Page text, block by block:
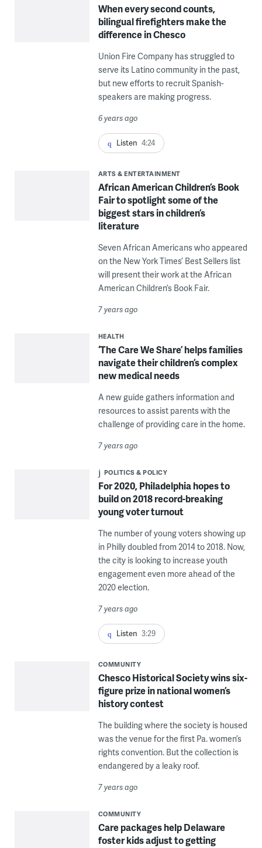
When every second counts,
bilingual firefighters make the
difference in Chesco
Union Fire Company has struggled to
serve its Latino community in the past,
but new efforts to recruit Spanish-
speakers are making progress.
6 years ago
Listen 4:24
ARTS & ENTERTAINMENT
African American Children’s Book
Fair to spotlight some of the
biggest stars in children’s
literature
Seven African Americans who appeared
on the New York Times’ Best Sellers list
will present their work at the African
American Children’s Book Fair.
7 years ago
HEALTH
‘The Care We Share’ helps families
navigate their children’s complex
new medical needs
A new guide gathers information and
resources to assist parents with the
challenge of providing care in the home.
7 years ago
POLITICS & POLICY
For 2020, Philadelphia hopes to
build on 2018 record-breaking
young voter turnout
The number of young voters showing up
in Philly doubled from 2014 to 2018. Now,
the city is looking to increase youth
engagement even more ahead of the
2020 election.
7 years ago
Listen 3:29
COMMUNITY
Chesco Historical Society wins six-
figure prize in national women’s
history contest
The building where the society is housed
was the venue for the first Pa. women’s
rights convention. But the collection is
endangered by a leaky roof.
7 years ago
COMMUNITY
Care packages help Delaware
foster kids adjust to getting